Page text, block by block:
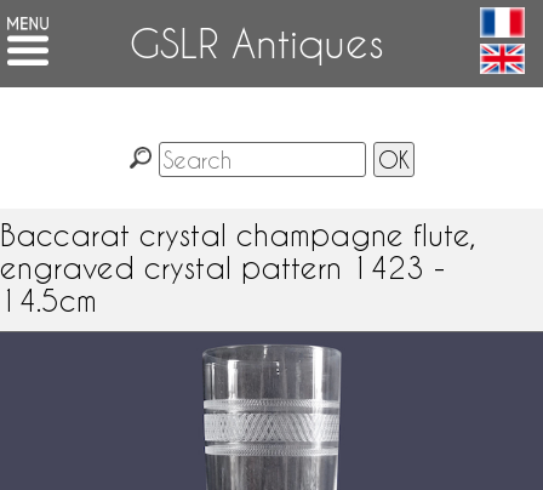
GSLR Antiques
Baccarat crystal champagne flute,
engraved crystal pattern 1423 -
14.5cm